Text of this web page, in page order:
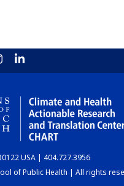
USA | 404.727.3956
of Public Health | All rights